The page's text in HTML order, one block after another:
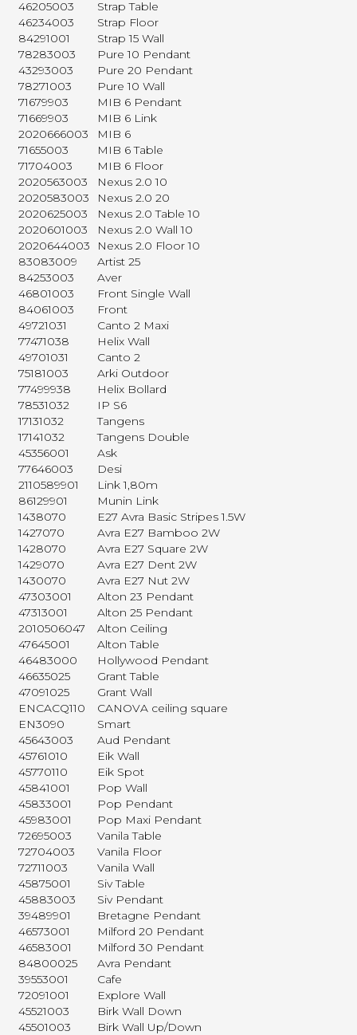
46205003
Strap Table
46234003
Strap Floor
84291001
Strap 15 Wall
78283003
Pure 10 Pendant
43293003
Pure 20 Pendant
78271003
Pure 10 Wall
71679903
MIB 6 Pendant
71669903
MIB 6 Link
2020666003
MIB 6
71655003
MIB 6 Table
71704003
MIB 6 Floor
2020563003
Nexus 2.0 10
2020583003
Nexus 2.0 20
2020625003
Nexus 2.0 Table 10
2020601003
Nexus 2.0 Wall 10
2020644003
Nexus 2.0 Floor 10
83083009
Artist 25
84253003
Aver
46801003
Front Single Wall
84061003
Front
49721031
Canto 2 Maxi
77471038
Helix Wall
49701031
Canto 2
75181003
Arki Outdoor
77499938
Helix Bollard
78531032
IP S6
17131032
Tangens
17141032
Tangens Double
45356001
Ask
77646003
Desi
2110589901
Link 1,80m
86129901
Munin Link
1438070
E27 Avra Basic Stripes 1.5W
1427070
Avra E27 Bamboo 2W
1428070
Avra E27 Square 2W
1429070
Avra E27 Dent 2W
1430070
Avra E27 Nut 2W
47303001
Alton 23 Pendant
47313001
Alton 25 Pendant
2010506047
Alton Ceiling
47645001
Alton Table
46483000
Hollywood Pendant
46635025
Grant Table
47091025
Grant Wall
ENCACQ110
CANOVA ceiling square
EN3090
Smart
45643003
Aud Pendant
45761010
Eik Wall
45770110
Eik Spot
45841001
Pop Wall
45833001
Pop Pendant
45983001
Pop Maxi Pendant
72695003
Vanila Table
72704003
Vanila Floor
72711003
Vanila Wall
45875001
Siv Table
45883003
Siv Pendant
39489901
Bretagne Pendant
46573001
Milford 20 Pendant
46583001
Milford 30 Pendant
84800025
Avra Pendant
39553001
Cafe
72091001
Explore Wall
45521003
Birk Wall Down
45501003
Birk Wall Up/Down